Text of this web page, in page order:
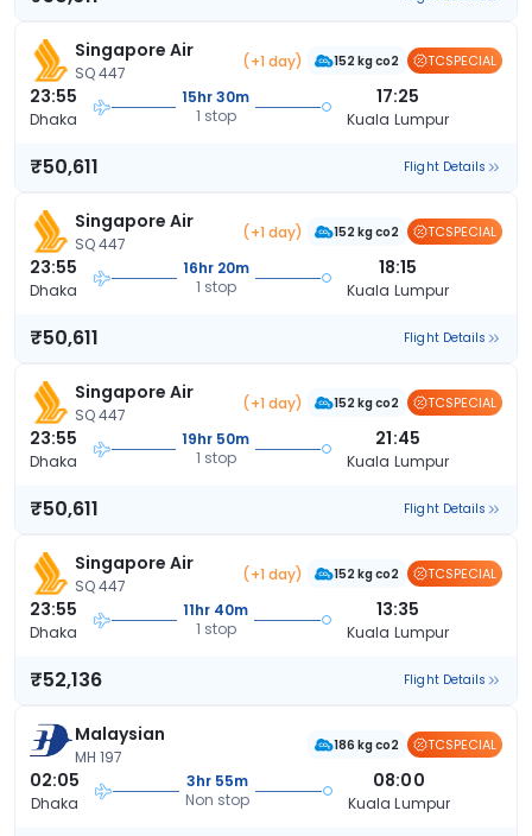
Singapore Air
SQ 447
(+1 day) 152 kg co2 TCSPECIAL
23:55
Dhaka
15hr 30m
1 stop
17:25
Kuala Lumpur
₹50,611 Flight Details
Singapore Air
SQ 447
(+1 day) 152 kg co2 TCSPECIAL
23:55
Dhaka
16hr 20m
1 stop
18:15
Kuala Lumpur
₹50,611 Flight Details
Singapore Air
SQ 447
(+1 day) 152 kg co2 TCSPECIAL
23:55
Dhaka
19hr 50m
1 stop
21:45
Kuala Lumpur
₹50,611 Flight Details
Singapore Air
SQ 447
(+1 day) 152 kg co2 TCSPECIAL
23:55
Dhaka
11hr 40m
1 stop
13:35
Kuala Lumpur
₹52,136 Flight Details
Malaysian
MH 197
186 kg co2 TCSPECIAL
02:05
Dhaka
3hr 55m
Non stop
08:00
Kuala Lumpur